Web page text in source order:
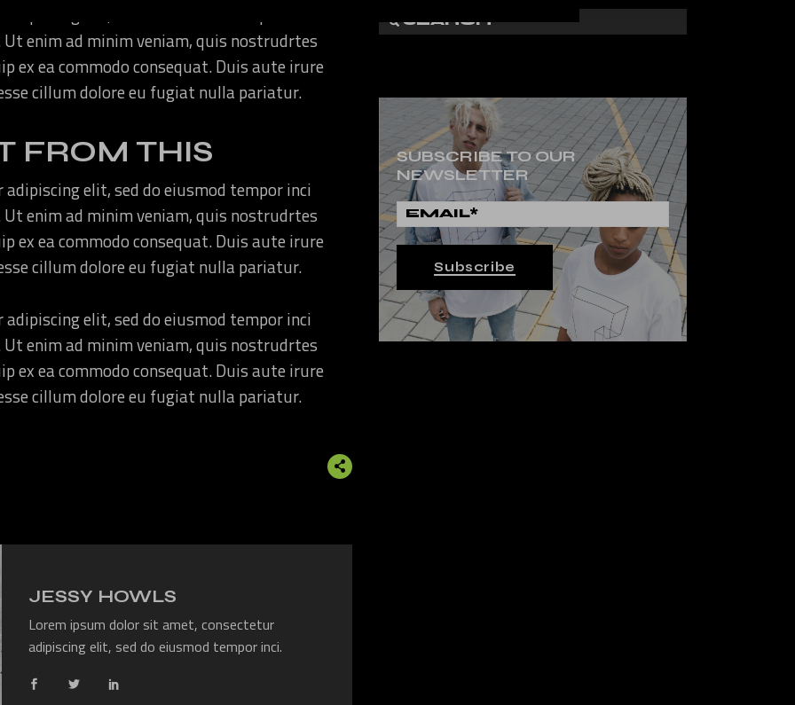
elit, sed do eiusmod tempor inci
enim ad minim veniam, quis nostrudrtes
ex ea commodo consequat. Duis aute irure
cillum dolore eu fugiat nulla pariatur.
FROM THIS
elit, sed do eiusmod tempor inci
enim ad minim veniam, quis nostrudrtes
ex ea commodo consequat. Duis aute irure
cillum dolore eu fugiat nulla pariatur.
elit, sed do eiusmod tempor inci
enim ad minim veniam, quis nostrudrtes
ex ea commodo consequat. Duis aute irure
cillum dolore eu fugiat nulla pariatur.
JESSY HOWLS
Lorem ipsum dolor sit amet, consectetur
adipiscing elit, sed do eiusmod tempor inci.
SUBSCRIBE TO OUR
NEWSLETTER
Subscribe